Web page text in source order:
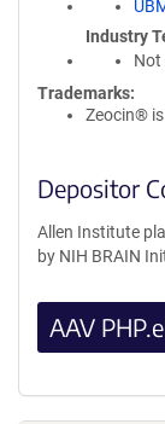
Industry
Not
Trademarks:
Zeocin®
Depositor
Allen Institute
by NIH BRAIN
AAV